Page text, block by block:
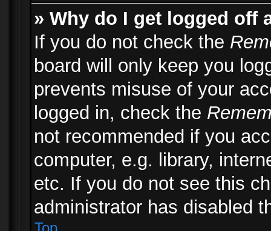
» Why do I get logged off
If you do not check the
board will only keep you
prevents misuse of your
logged in, check the
not recommended if you
computer, e.g. library,
etc. If you do not see this
administrator has disabled
Top